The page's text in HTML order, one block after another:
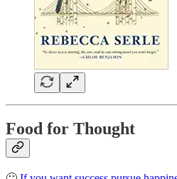
Food for Thought